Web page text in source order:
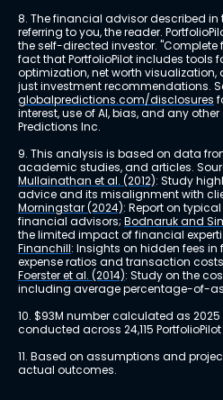
8. The financial advisor described
referring to you, the reader.
the self-directed investor.
fact that PortfolioPilot includes tools
optimization, net worth
just investment recommendations.
globalpredictions.com/disclosures
interest, use of AI, bias, and any
Predictions Inc.
9. This analysis is based on data
academic studies, and articles.
Mullainathan et al. (2012): Study
advice and its misalignment with
Morningstar (2024): Report on
financial advisors; Bodnaruk and
the limited impact of financial
Financhill: Insights on hidden fees
expense ratios and transaction
Foerster et al. (2014): Study on the
including average percentage-of-
10. $93M number calculated as 2025
conducted across 24,115
11. Based on assumptions and
actual outcomes.